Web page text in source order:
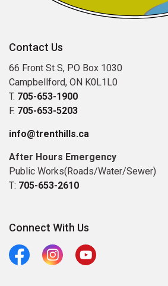
Contact Us
66 Front St S, PO Box 1030
Campbellford, ON K0L1L0
T. 705-653-1900
F. 705-653-5203
info@trenthills.ca
After Hours Emergency
Public Works(Roads/Water/Sewer)
T: 705-653-2610
Connect With Us
FacebookInstagramYoutube